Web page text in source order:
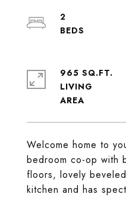
Welcome home to
bedroom co-op with
floors, lovely
kitchen and has
2
965 SQ.FT.
LIVING